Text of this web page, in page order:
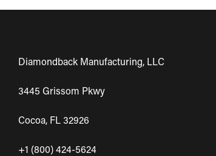
Diamondback Manufacturing, LLC
3445 Grissom Pkwy
Cocoa, FL 32926
+1 (800) 424-5624